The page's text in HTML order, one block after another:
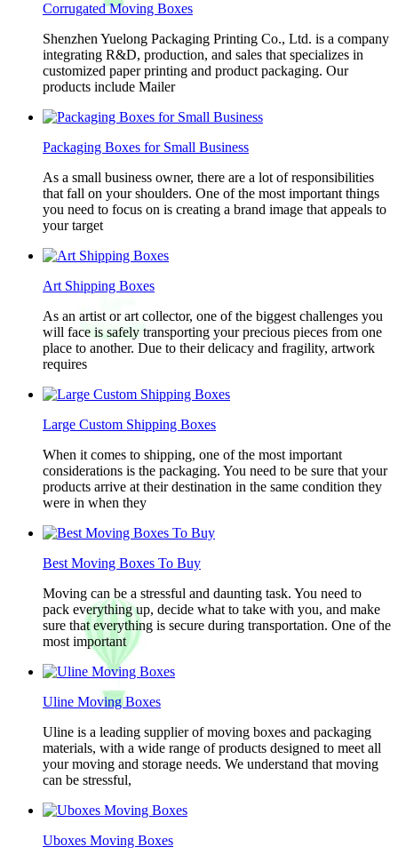
Corrugated Moving Boxes
Shenzhen Yuelong Packaging Printing Co., Ltd. is a company
integrating R&D, production, and sales that specializes in
customized paper printing and product packaging. Our
products include Mailer
Packaging Boxes for Small Business
As a small business owner, there are a lot of responsibilities
that fall on your shoulders. One of the most important things
you need to focus on is creating a brand image that appeals to
your target
Art Shipping Boxes
As an artist or art collector, one of the biggest challenges you
will face is safely transporting your precious pieces from one
place to another. Due to their delicacy and fragility, artwork
requires
Large Custom Shipping Boxes
When it comes to shipping, one of the most important
considerations is the packaging. You need to be sure that your
products arrive at their destination in the same condition they
were in when they
Best Moving Boxes To Buy
Moving can be a stressful and daunting task. You need to
pack everything up, decide what to take with you, and make
sure that everything is secure during transportation. One of the
most important
Uline Moving Boxes
Uline is a leading supplier of moving boxes and packaging
materials, with a wide range of products designed to meet all
your moving and storage needs. We understand that moving
can be stressful,
Uboxes Moving Boxes